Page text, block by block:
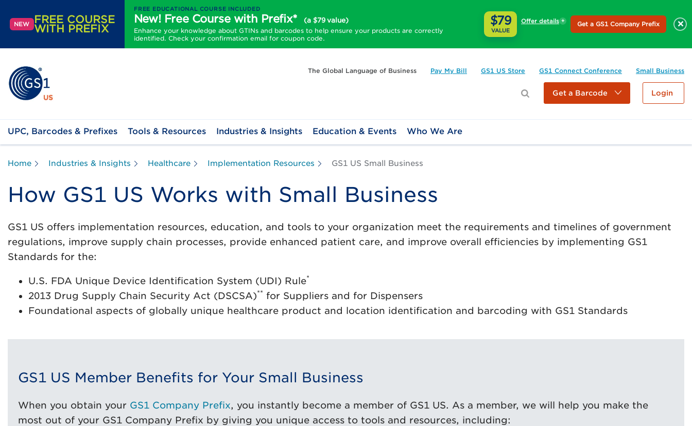
NEW FREE COURSE
WITH PREFIX
FREE EDUCATIONAL COURSE INCLUDED
New! Free Course with Prefix*
(a $79 value)
Enhance your knowledge about GTINs and barcodes to help ensure your products are correctly
identified. Check your confirmation email for coupon code.
$79
VALUE
Offer details Get a GS1 Company Prefix ×
The Global Language of Business Pay My Bill GS1 US Store GS1 Connect Conference Small Business
Get a Barcode Login
UPC, Barcodes & Prefixes Tools & Resources Industries & Insights Education & Events Who We Are
Home Industries & Insights Healthcare Implementation Resources GS1 US Small Business
How GS1 US Works with Small Business
GS1 US offers implementation resources, education, and tools to your organization meet the requirements and timelines of government
regulations, improve supply chain processes, provide enhanced patient care, and improve overall efficiencies by implementing GS1
Standards for the:
U.S. FDA Unique Device Identification System (UDI) Rule*
2013 Drug Supply Chain Security Act (DSCSA)** for Suppliers and for Dispensers
Foundational aspects of globally unique healthcare product and location identification and barcoding with GS1 Standards
GS1 US Member Benefits for Your Small Business
When you obtain your GS1 Company Prefix, you instantly become a member of GS1 US. As a member, we will help you make the
most out of your GS1 Company Prefix by giving you unique access to tools and resources, including: